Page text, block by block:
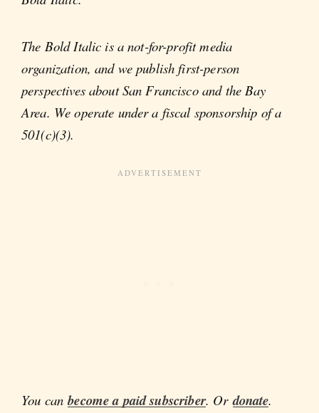
The Bold Italic is a not-for-profit media
organization, and we publish first-person
perspectives about San Francisco and the Bay
Area. We operate under a fiscal sponsorship of a
501(c)(3).
You canbecome a paid subscriber. Ordonate.